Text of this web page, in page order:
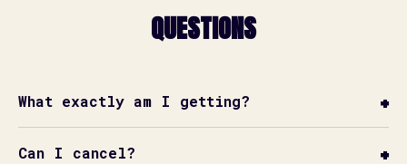
QUESTIONS
What exactly am I getting?
Can I cancel?